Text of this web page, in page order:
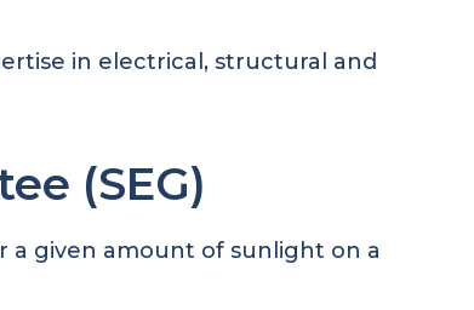
in electrical, structural and
(SEG)
a given amount of sunlight on a